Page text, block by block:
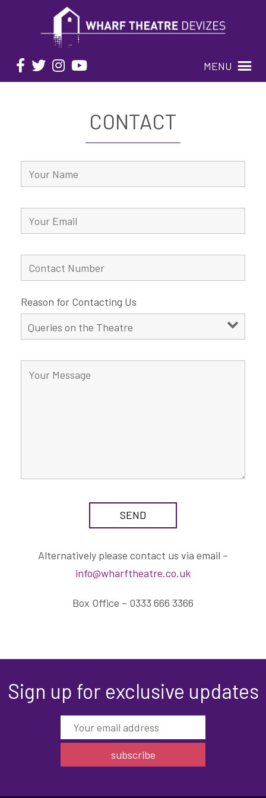
MENU
CONTACT
Reason for Contacting Us
Alternatively please contact us via email –
info@wharftheatre.co.uk
Box Office – 0333 666 3366
Sign up for exclusive updates